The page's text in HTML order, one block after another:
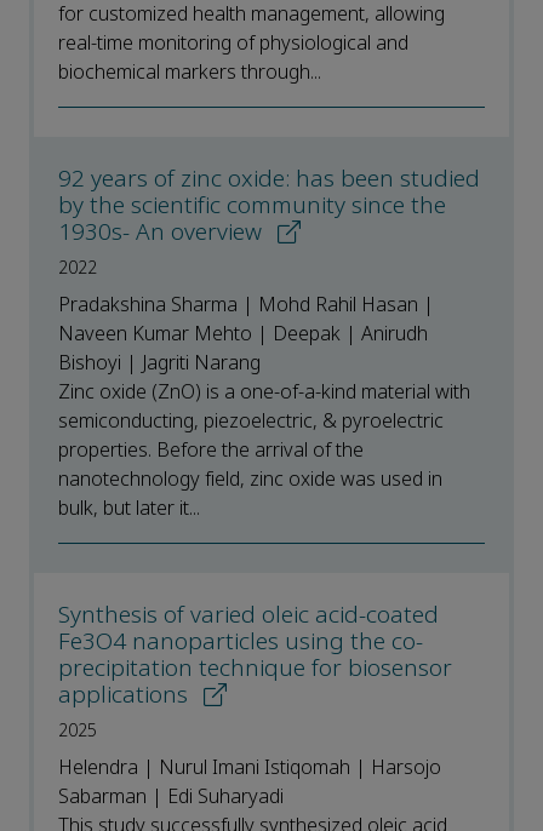
for customized health management, allowing
real-time monitoring of physiological and
biochemical markers through...
92 years of zinc oxide: has been studied
by the scientific community since the
1930s- An overview
2022
Pradakshina Sharma | Mohd Rahil Hasan |
Naveen Kumar Mehto | Deepak | Anirudh
Bishoyi | Jagriti Narang
Zinc oxide (ZnO) is a one-of-a-kind material with
semiconducting, piezoelectric, & pyroelectric
properties. Before the arrival of the
nanotechnology field, zinc oxide was used in
bulk, but later it...
Synthesis of varied oleic acid-coated
Fe3O4 nanoparticles using the co-
precipitation technique for biosensor
applications
2025
Helendra | Nurul Imani Istiqomah | Harsojo
Sabarman | Edi Suharyadi